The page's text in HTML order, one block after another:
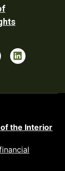
the Interior